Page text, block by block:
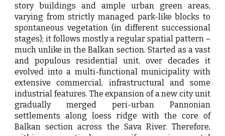
story buildings and ample urban green areas,
varying from strictly managed park-like blocks to
spontaneous vegetation (in different successional
stages); it follows mostly a regular spatial pattern –
much unlike in the Balkan section. Started as a vast
and populous residential unit, over decades it
evolved into a multi-functional municipality with
extensive commercial, infrastructural and some
industrial features. The expansion of a new city unit
gradually merged peri-urban Pannonian
settlements along loess ridge with the core of
Balkan section across the Sava River. Therefore,